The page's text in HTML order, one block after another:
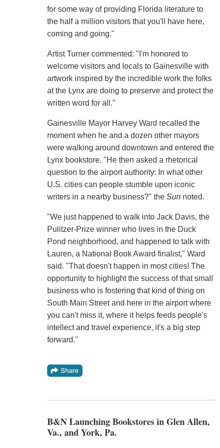
for some way of providing Florida literature to
the half a million visitors that you'll have here,
coming and going."
Artist Turner commented: "I'm honored to
welcome visitors and locals to Gainesville with
artwork inspired by the incredible work the folks
at the Lynx are doing to preserve and protect the
written word for all."
Gainesville Mayor Harvey Ward recalled the
moment when he and a dozen other mayors
were walking around downtown and entered the
Lynx bookstore. "He then asked a rhetorical
question to the airport authority: In what other
U.S. cities can people stumble upon iconic
writers in a nearby business?" the Sun noted.
"We just happened to walk into Jack Davis, the
Pulitzer-Prize winner who lives in the Duck
Pond neighborhood, and happened to talk with
Lauren, a National Book Award finalist," Ward
said. "That doesn't happen in most cities! The
opportunity to highlight the success of that small
business who is fostering that kind of thing on
South Main Street and here in the airport where
you can't miss it, where it helps feeds people's
intellect and travel experience, it's a big step
forward."
B&N Launching Bookstores in Glen Allen,
Va., and York, Pa.